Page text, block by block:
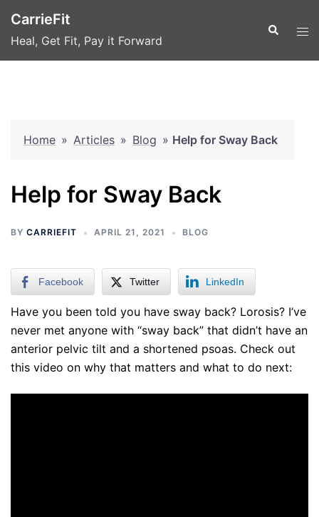
content
CarrieFit
Heal, Get Fit, Pay it Forward
Search
Home » Articles » Blog » Help for Sway Back
Help for Sway Back
BY CARRIEFIT APRIL 21, 2021 BLOG
Facebook Twitter LinkedIn
Have you been told you have sway back? Lorosis? I’ve
never met anyone with “sway back” that didn’t have an
anterior pelvic tilt and a shortened psoas. Check out
this video on why that matters and what to do next: